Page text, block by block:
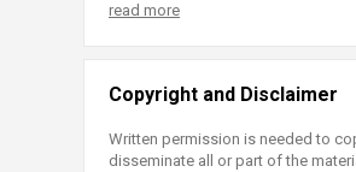
read more
Copyright and Disclaimer
Written permission is needed to
disseminate all or part of the